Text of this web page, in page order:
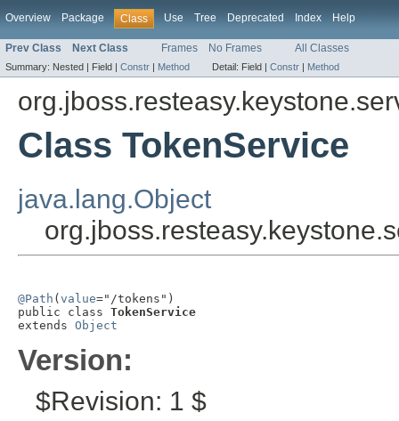
Overview Package Class Use Tree Deprecated Index Help
Prev Class Next Class Frames No Frames All Classes
Summary: Nested | Field | Constr | Method Detail: Field | Constr | Method
Class TokenService
java.lang.Object
@Path ( value="/tokens")
public class TokenService
extends Object
Version:
$Revision: 1 $